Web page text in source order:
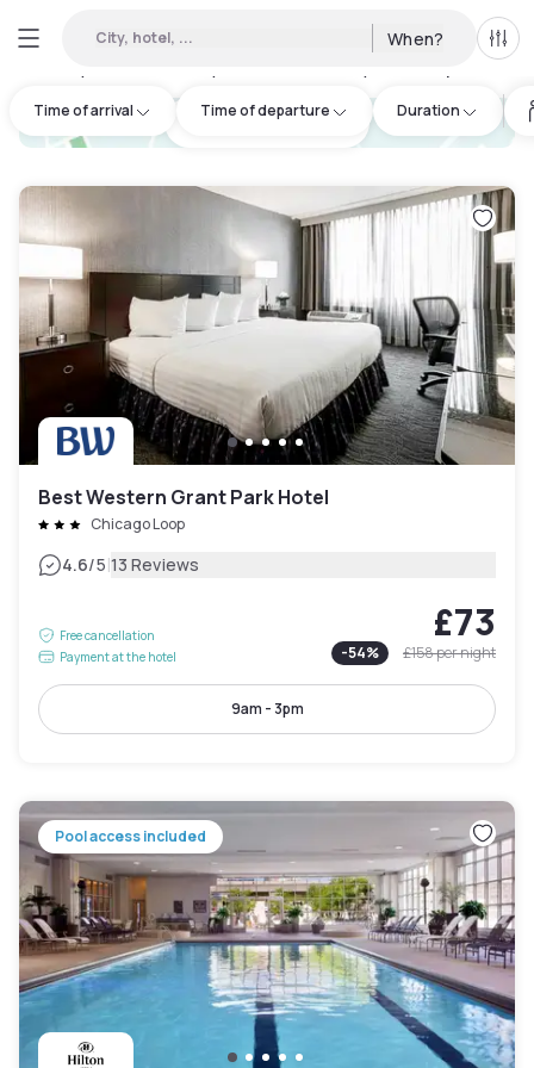
City, hotel, ... When? All
Time of arrival Time of departure Duration
hotel.cta.view_map
Best Western Grant Park Hotel
Chicago Loop
4.6/5|13 Reviews
Free cancellation
Payment at the hotel
£73
-54% £158per night
9am - 3pm
Pool access included